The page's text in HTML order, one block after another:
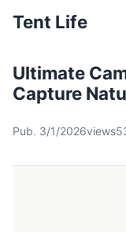
Tent Life
Ultimate
Capture
Pub. 3/1/2026